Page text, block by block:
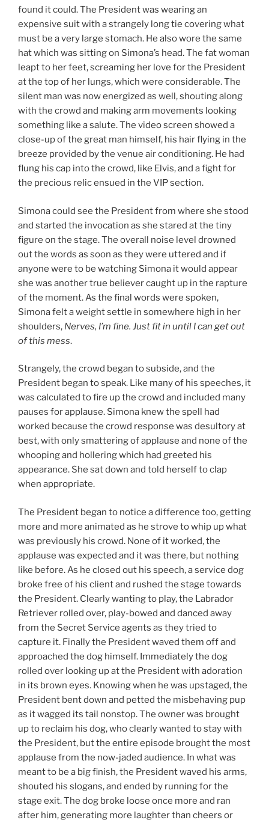
found it could. The President was wearing an
expensive suit with a strangely long tie covering what
must be a very large stomach. He also wore the same
hat which was sitting on Simona’s head. The fat woman
leapt to her feet, screaming her love for the President
at the top of her lungs, which were considerable. The
silent man was now energized as well, shouting along
with the crowd and making arm movements looking
something like a salute. The video screen showed a
close-up of the great man himself, his hair flying in the
breeze provided by the venue air conditioning. He had
flung his cap into the crowd, like Elvis, and a fight for
the precious relic ensued in the VIP section.
Simona could see the President from where she stood
and started the invocation as she stared at the tiny
figure on the stage. The overall noise level drowned
out the words as soon as they were uttered and if
anyone were to be watching Simona it would appear
she was another true believer caught up in the rapture
of the moment. As the final words were spoken,
Simona felt a weight settle in somewhere high in her
shoulders, Nerves, I’m fine. Just fit in until I can get out
of this mess.
Strangely, the crowd began to subside, and the
President began to speak. Like many of his speeches, it
was calculated to fire up the crowd and included many
pauses for applause. Simona knew the spell had
worked because the crowd response was desultory at
best, with only smattering of applause and none of the
whooping and hollering which had greeted his
appearance. She sat down and told herself to clap
when appropriate.
The President began to notice a difference too, getting
more and more animated as he strove to whip up what
was previously his crowd. None of it worked, the
applause was expected and it was there, but nothing
like before. As he closed out his speech, a service dog
broke free of his client and rushed the stage towards
the President. Clearly wanting to play, the Labrador
Retriever rolled over, play-bowed and danced away
from the Secret Service agents as they tried to
capture it. Finally the President waved them off and
approached the dog himself. Immediately the dog
rolled over looking up at the President with adoration
in its brown eyes. Knowing when he was upstaged, the
President bent down and petted the misbehaving pup
as it wagged its tail nonstop. The owner was brought
up to reclaim his dog, who clearly wanted to stay with
the President, but the entire episode brought the most
applause from the now-jaded audience. In what was
meant to be a big finish, the President waved his arms,
shouted his slogans, and ended by running for the
stage exit. The dog broke loose once more and ran
after him, generating more laughter than cheers or